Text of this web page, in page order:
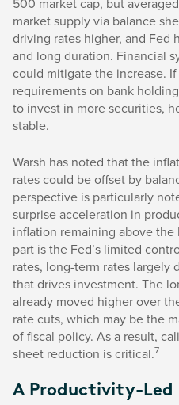
market supply via balance
driving rates higher, and Fed
and long duration. Financial
could mitigate the increase.
requirements on bank
to invest in more securities,
stable.
Warsh has noted that the
rates could be offset by
perspective is particularly
surprise acceleration in
inflation remaining above the
part is the Fed’s limited
rates, long-term rates largely
that drives investment. The
already moved higher over
rate cuts, which may be the
of fiscal policy. As a result,
sheet reduction is critical.7
A Productivity-Led